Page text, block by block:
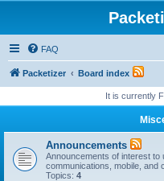
FAQ
Packetizer Board index
It is currently
Announcements
Announcements of interest to
communications, mobile, and
Topics: 4